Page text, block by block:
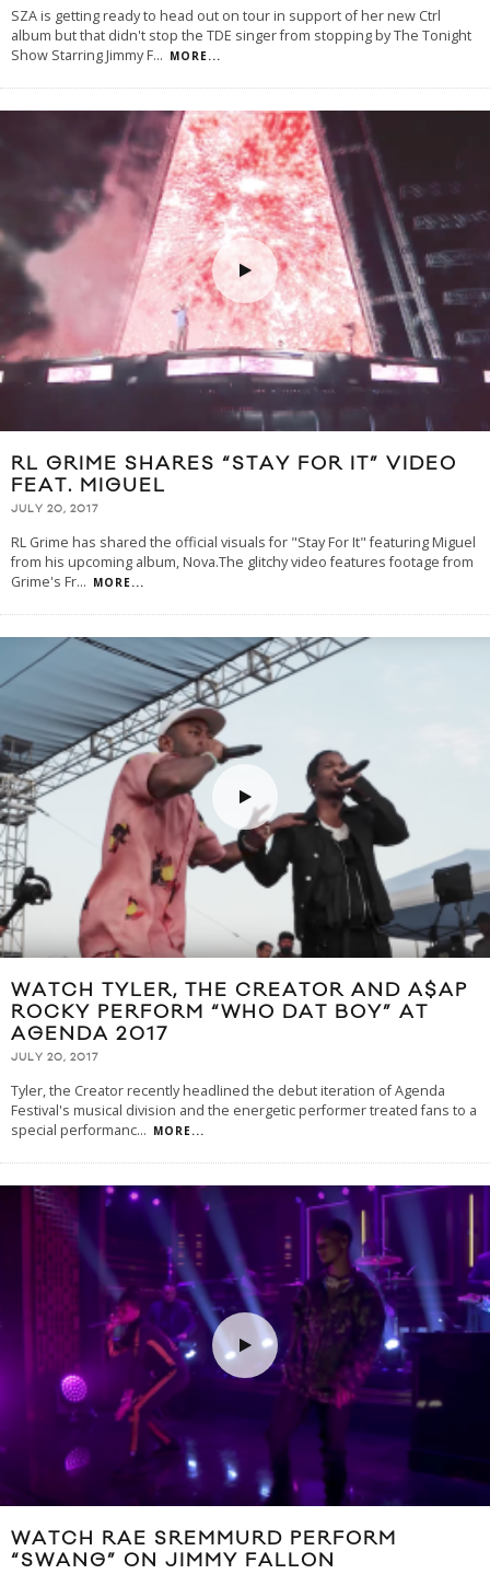
SZA is getting ready to head out on tour in support of her new Ctrl
album but that didn't stop the TDE singer from stopping by The Tonight
Show Starring Jimmy F... MORE...
RL GRIME SHARES “STAY FOR IT” VIDEO
FEAT. MIGUEL
JULY 20, 2017
RL Grime has shared the official visuals for "Stay For It" featuring Miguel
from his upcoming album, Nova.The glitchy video features footage from
Grime's Fr... MORE...
WATCH TYLER, THE CREATOR AND A$AP
ROCKY PERFORM “WHO DAT BOY” AT
AGENDA 2017
JULY 20, 2017
Tyler, the Creator recently headlined the debut iteration of Agenda
Festival's musical division and the energetic performer treated fans to a
special performanc... MORE...
WATCH RAE SREMMURD PERFORM
“SWANG” ON JIMMY FALLON